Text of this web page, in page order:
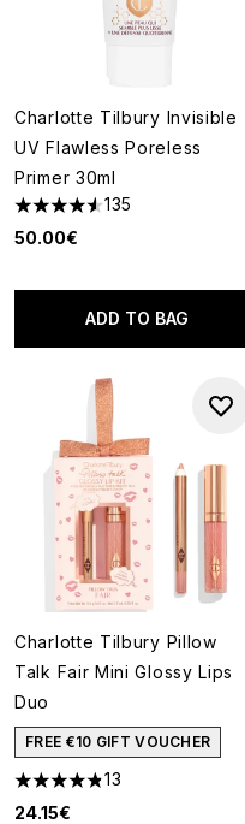
Charlotte Tilbury Invisible
UV Flawless Poreless
Primer 30ml
4.56 stars out of a
135
50.00€
ADD TO BAG
Charlotte Tilbury Pillow
Talk Fair Mini Glossy Lips
Duo
FREE €10 GIFT VOUCHER
4.85 stars out of a
13
24.15€